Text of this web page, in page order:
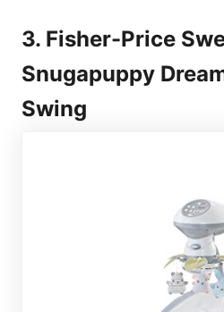
3. Fisher-Price
Snugapuppy
Swing